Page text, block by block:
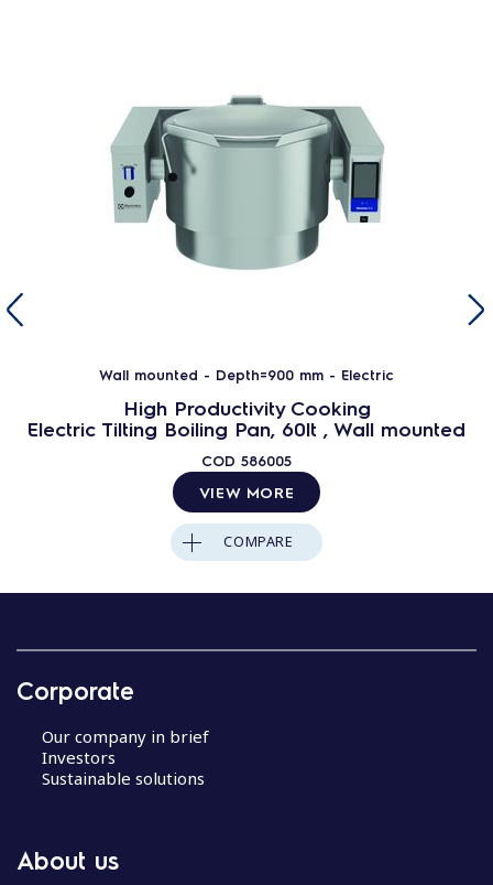
Wall mounted - Depth=900 mm - Electric
High Productivity Cooking
Electric Tilting Boiling Pan, 60lt , Wall mounted
COD 586005
VIEW MORE
COMPARE
Corporate
Our company in brief
Investors
Sustainable solutions
About us